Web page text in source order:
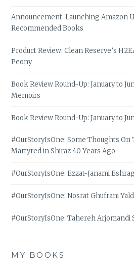
Announcement: Launching Amazon
Recommended Books
Product Review: Clean Reserve’s
Peony
Book Review Round-Up: January to
Memoirs
Book Review Round-Up: January to
#OurStoryIsOne: Some Thoughts On
Martyred in Shiraz 40 Years Ago
#OurStoryIsOne: Ezzat-Janami
#OurStoryIsOne: Nosrat Ghufrani
#OurStoryIsOne: Tahereh Arjomandi
MY BOOKS